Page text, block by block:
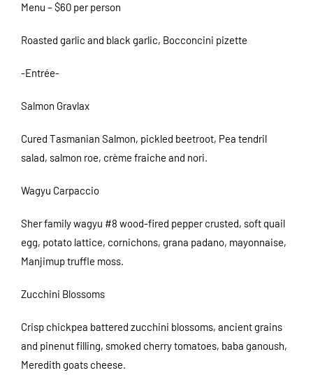
Menu – $60 per person
Roasted garlic and black garlic, Bocconcini pizette
-Entrée-
Salmon Gravlax
Cured Tasmanian Salmon, pickled beetroot, Pea tendril
salad, salmon roe, crème fraiche and nori.
Wagyu Carpaccio
Sher family wagyu #8 wood-fired pepper crusted, soft quail
egg, potato lattice, cornichons, grana padano, mayonnaise,
Manjimup truffle moss.
Zucchini Blossoms
Crisp chickpea battered zucchini blossoms, ancient grains
and pinenut filling, smoked cherry tomatoes, baba ganoush,
Meredith goats cheese.